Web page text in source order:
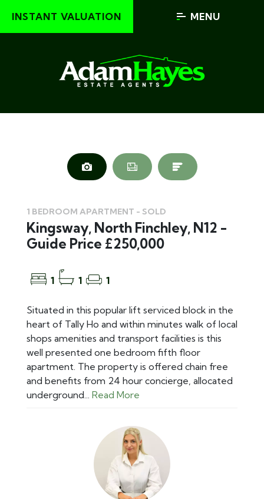
INSTANT VALUATION MENU
1 BEDROOM APARTMENT - SOLD
Kingsway, North Finchley, N12 -
Guide Price £250,000
1 1 1
Situated in this popular lift serviced block in the
heart of Tally Ho and within minutes walk of local
shops amenities and transport facilities is this
well presented one bedroom fifth floor
apartment. The property is offered chain free
and benefits from 24 hour concierge, allocated
underground... Read More